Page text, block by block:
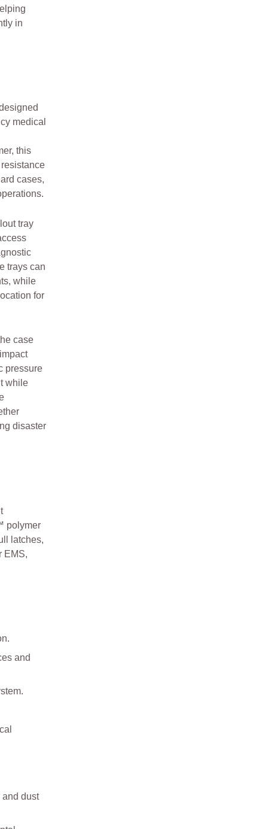
in
medical
this
cases,
tray
trays can
while
for
case
pressure
while
disaster
polymer
latches,
EMS,
and
dust